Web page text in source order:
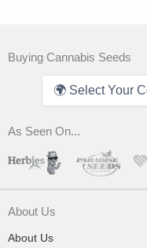
Buying Cannabis Seeds
As Seen On...
About Us
About Us